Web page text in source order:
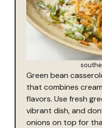
Green bean
that combines
flavors. Use fresh
vibrant dish, and
onions on top for